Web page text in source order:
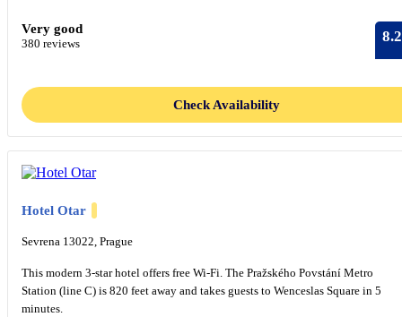
Very good
380 reviews 8.2
Check Availability
Hotel Otar
Sevrena 13022, Prague
This modern 3-star hotel offers free Wi-Fi. The Pražského Povstání Metro
Station (line C) is 820 feet away and takes guests to Wenceslas Square in 5
minutes.